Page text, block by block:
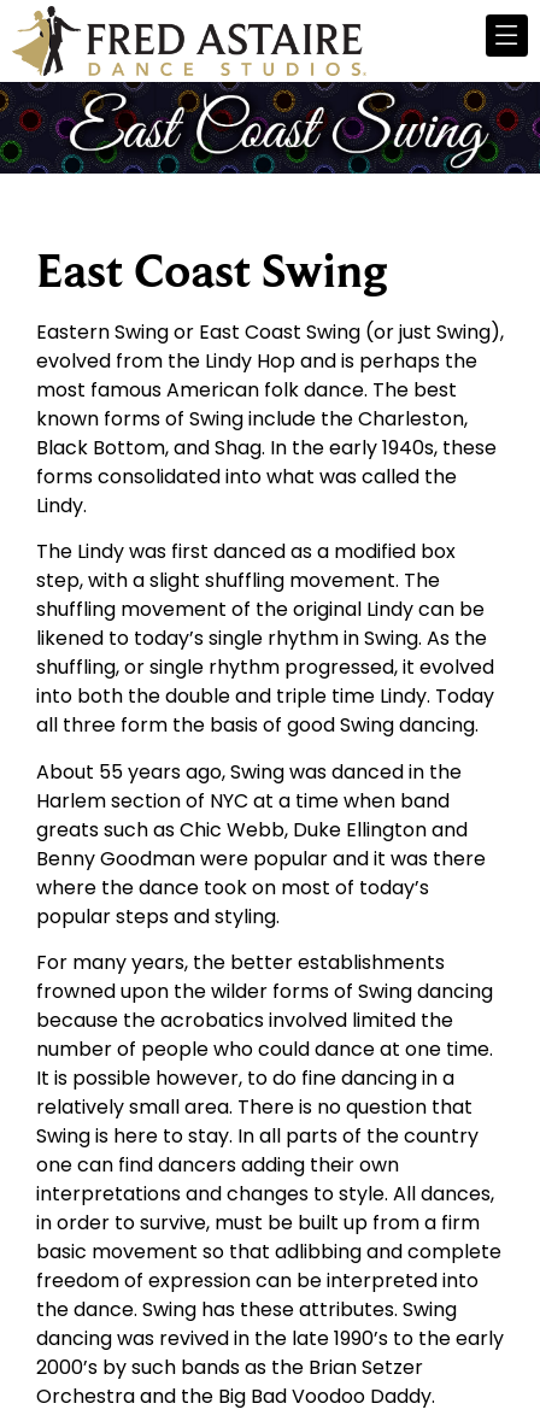
East Coast Swing
Eastern Swing or East Coast Swing (or just Swing),
evolved from the Lindy Hop and is perhaps the
most famous American folk dance. The best
known forms of Swing include the Charleston,
Black Bottom, and Shag. In the early 1940s, these
forms consolidated into what was called the
Lindy.
The Lindy was first danced as a modified box
step, with a slight shuffling movement. The
shuffling movement of the original Lindy can be
likened to today’s single rhythm in Swing. As the
shuffling, or single rhythm progressed, it evolved
into both the double and triple time Lindy. Today
all three form the basis of good Swing dancing.
About 55 years ago, Swing was danced in the
Harlem section of NYC at a time when band
greats such as Chic Webb, Duke Ellington and
Benny Goodman were popular and it was there
where the dance took on most of today’s
popular steps and styling.
For many years, the better establishments
frowned upon the wilder forms of Swing dancing
because the acrobatics involved limited the
number of people who could dance at one time.
It is possible however, to do fine dancing in a
relatively small area. There is no question that
Swing is here to stay. In all parts of the country
one can find dancers adding their own
interpretations and changes to style. All dances,
in order to survive, must be built up from a firm
basic movement so that adlibbing and complete
freedom of expression can be interpreted into
the dance. Swing has these attributes. Swing
dancing was revived in the late 1990’s to the early
2000’s by such bands as the Brian Setzer
Orchestra and the Big Bad Voodoo Daddy.